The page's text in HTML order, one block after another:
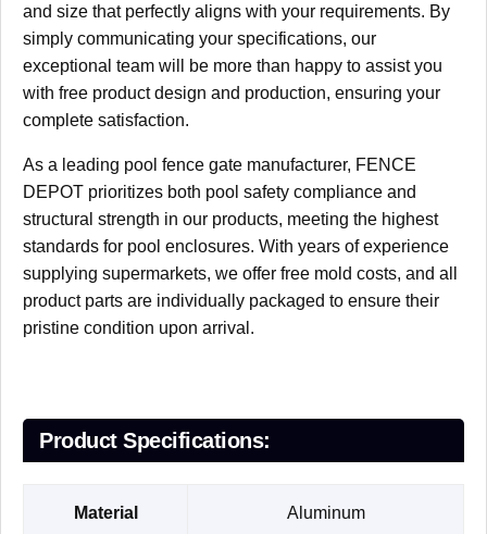
and size that perfectly aligns with your requirements. By
simply communicating your specifications, our
exceptional team will be more than happy to assist you
with free product design and production, ensuring your
complete satisfaction.
As a leading pool fence gate manufacturer, FENCE
DEPOT prioritizes both ​pool safety compliance and
structural strength in our products, meeting the highest
standards for pool enclosures. With years of experience
supplying supermarkets, we offer free mold costs, and all
product parts are individually packaged to ensure their
pristine condition upon arrival.
Product Specifications:
Material Aluminum